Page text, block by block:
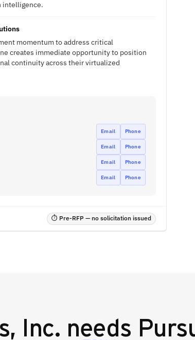
intelligence.
momentum to address critical
creates immediate opportunity to position
continuity across their virtualized
Email Phone
Email Phone
Email Phone
Email Phone
⏱ Pre-RFP — no solicitation issued
Inc. needs